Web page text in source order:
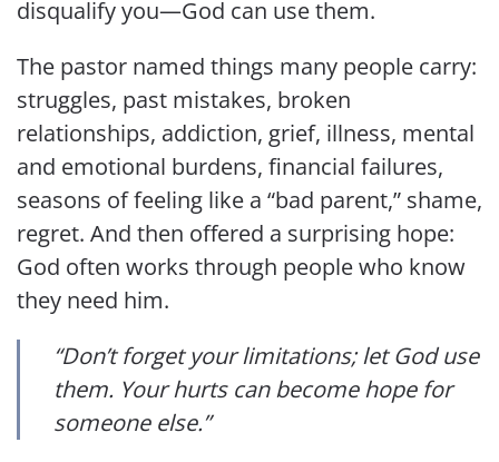
disqualify you—God can use them.
The pastor named things many people carry:
struggles, past mistakes, broken
relationships, addiction, grief, illness, mental
and emotional burdens, financial failures,
seasons of feeling like a “bad parent,” shame,
regret. And then offered a surprising hope:
God often works through people who know
they need him.
“Don’t forget your limitations; let God use
them. Your hurts can become hope for
someone else.”